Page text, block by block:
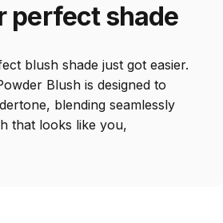
perfect shade
blush shade just got easier.
Blush is designed to
blending seamlessly
that looks like you,